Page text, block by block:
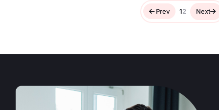
Prev 12 Next